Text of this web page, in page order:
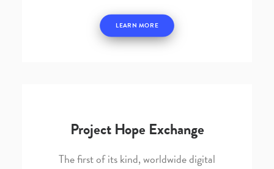
LEARN MORE
Project Hope Exchange
The first of its kind, worldwide digital